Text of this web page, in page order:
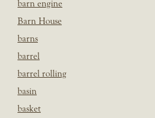
barn engine
Barn House
barns
barrel
barrel rolling
basin
basket